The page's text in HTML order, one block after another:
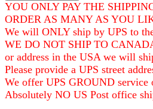
YOU ONLY PAY THE
ORDER AS MANY AS YOU
We will ONLY ship by UPS to
WE DO NOT SHIP TO
or address in the USA we will
Please provide a UPS street
We offer UPS GROUND
Absolutely NO US Post office